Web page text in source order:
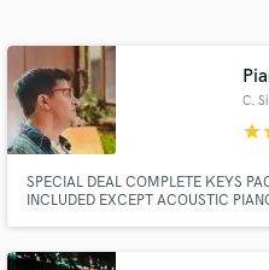
C.
star
SPECIAL DEAL COMPLETE KEYS
INCLUDED EXCEPT ACOUSTIC